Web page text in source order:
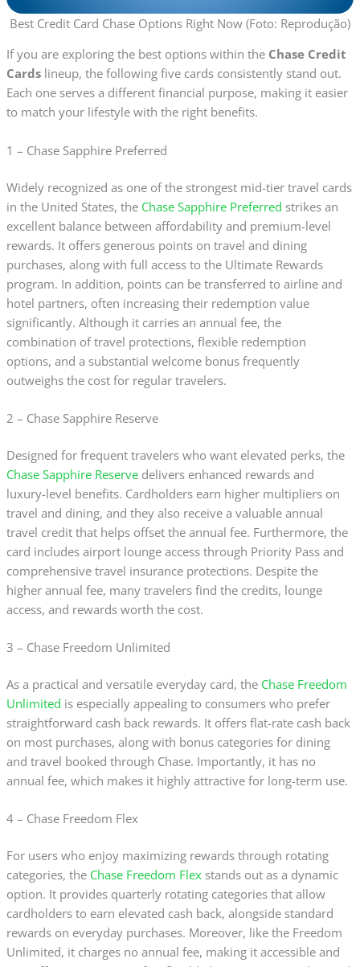
Best Credit Card Chase Options Right Now (Foto: Reprodução)
If you are exploring the best options within the Chase Credit
Cardslineup, the following five cards consistently stand out.
Each one serves a different financial purpose, making it easier
to match your lifestyle with the right benefits.
1 – Chase Sapphire Preferred
Widely recognized as one of the strongest mid-tier travel cards
in the United States, the Chase Sapphire Preferred strikes an
excellent balance between affordability and premium-level
rewards. It offers generous points on travel and dining
purchases, along with full access to the Ultimate Rewards
program. In addition, points can be transferred to airline and
hotel partners, often increasing their redemption value
significantly. Although it carries an annual fee, the
combination of travel protections, flexible redemption
options, and a substantial welcome bonus frequently
outweighs the cost for regular travelers.
2 – Chase Sapphire Reserve
Designed for frequent travelers who want elevated perks, the
Chase Sapphire Reservedelivers enhanced rewards and
luxury-level benefits. Cardholders earn higher multipliers on
travel and dining, and they also receive a valuable annual
travel credit that helps offset the annual fee. Furthermore, the
card includes airport lounge access through Priority Pass and
comprehensive travel insurance protections. Despite the
higher annual fee, many travelers find the credits, lounge
access, and rewards worth the cost.
3 – Chase Freedom Unlimited
As a practical and versatile everyday card, the Chase Freedom
Unlimited is especially appealing to consumers who prefer
straightforward cash back rewards. It offers flat-rate cash back
on most purchases, along with bonus categories for dining
and travel booked through Chase. Importantly, it has no
annual fee, which makes it highly attractive for long-term use.
4 – Chase Freedom Flex
For users who enjoy maximizing rewards through rotating
categories, the Chase Freedom Flexstands out as a dynamic
option. It provides quarterly rotating categories that allow
cardholders to earn elevated cash back, alongside standard
rewards on everyday purchases. Moreover, like the Freedom
Unlimited, it charges no annual fee, making it accessible and